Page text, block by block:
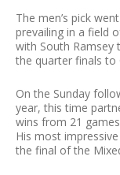
The men’s pick
prevailing in a field
with South Ramsey
the quarter finals to
On the Sunday
year, this time
wins from 21
His most
the final of the